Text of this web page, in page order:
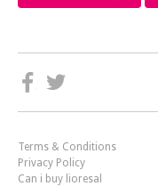
Terms & Conditions
Privacy Policy
Can i buy lioresal